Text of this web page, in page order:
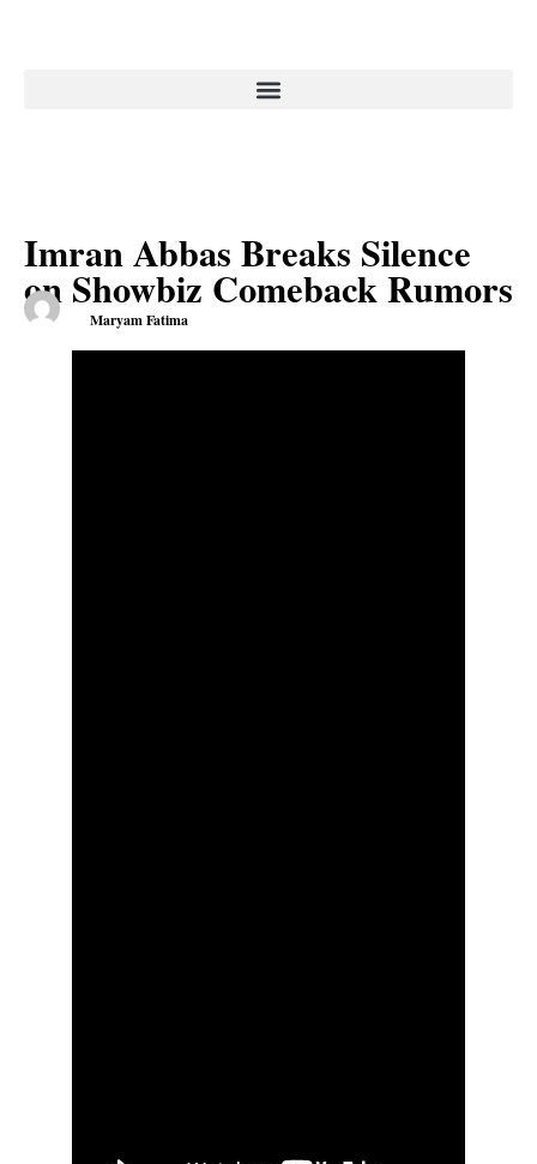
Imran Abbas Breaks Silence
on Showbiz Comeback Rumors
Maryam Fatima